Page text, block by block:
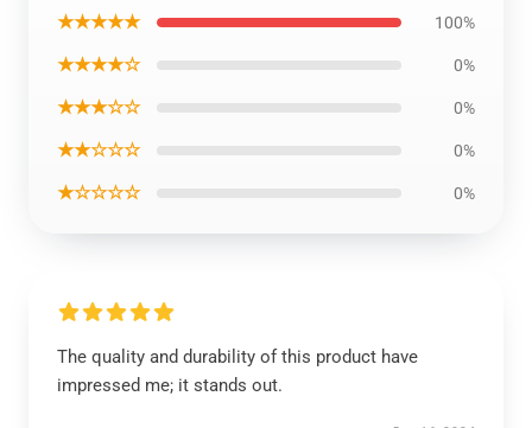
★★★★★ 100%
★★★★☆ 0%
★★★☆☆ 0%
★★☆☆☆ 0%
★☆☆☆☆ 0%
The quality and durability of this product have
impressed me; it stands out.